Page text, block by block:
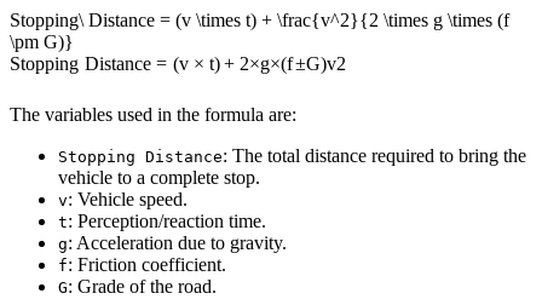
Stopping\ Distance = (v \times t) + \frac{v^2}{2 \times g \times (f
\pm G)}
Stopping Distance = (v × t) + 2×g×(f±G)v2
The variables used in the formula are:
Stopping Distance: The total distance required to bring the
vehicle to a complete stop.
v: Vehicle speed.
t: Perception/reaction time.
g: Acceleration due to gravity.
f: Friction coefficient.
G: Grade of the road.